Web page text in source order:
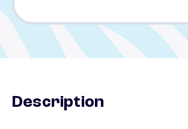
Description